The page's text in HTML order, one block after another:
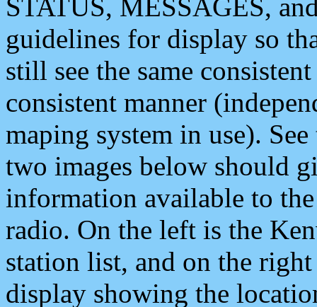
STATUS, MESSAGES,
guidelines for display so
still see the same
consistent manner
maping system in use).
two images below should
information available to
radio. On the left is the
station list, and on the
display showing the